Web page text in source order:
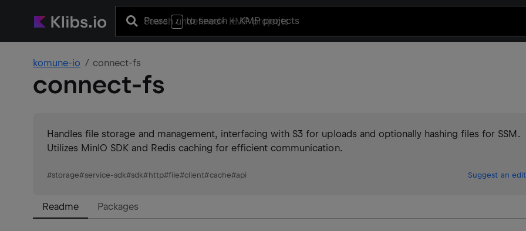
Press / to search+ KMP projects
komune-io connect-fs
connect-fs
Handles file storage and management, interfacing with S3 for uploads and optionally hashing files for SSM.
Utilizes MinIO SDK and Redis caching for efficient communication.
#storage#service-sdk#sdk#http#file#client#cache#api Suggest an edit
Readme Packages